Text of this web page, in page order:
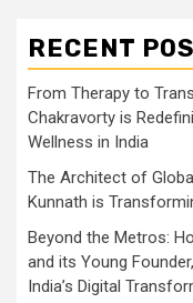
RECENT
From Therapy to
Chakravorty is
Wellness in India
The Architect of
Kunnath is
Beyond the Metros:
and its Young
India’s Digital